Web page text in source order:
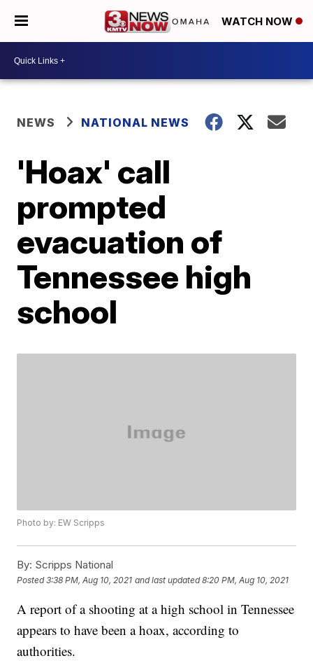
WATCH NOW
NEWS NATIONAL NEWS
'Hoax' call
prompted
evacuation of
Tennessee high
school
Photo by: EW Scripps
By: Scripps National
Posted3:38 PM, Aug 10, 2021 and last updated 8:20 PM, Aug 10, 2021
A report of a shooting at a high school in Tennessee
appears to have been a hoax, according to
authorities.